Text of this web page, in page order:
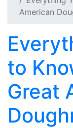
American
to
Great